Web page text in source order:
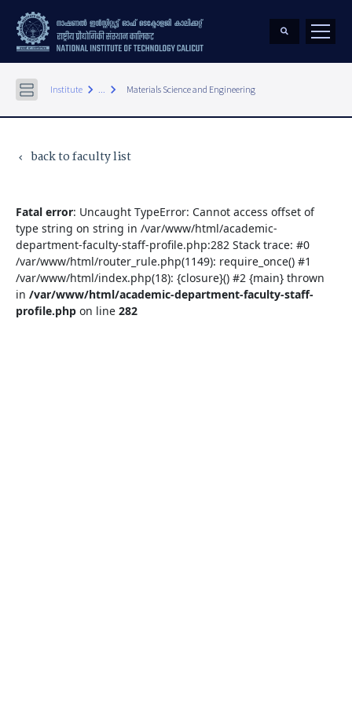
Institute keyboard_arrow_right ... keyboard_arrow_right Materials Science and Engineering
keyboard_arrow_left back to faculty list
Fatal error: Uncaught TypeError: Cannot access offset of
type string on string in /var/www/html/academic-
department-faculty-staff-profile.php:282 Stack trace: #0
/var/www/html/router_rule.php(1149): require_once() #1
/var/www/html/index.php(18): {closure}() #2 {main} thrown
in /var/www/html/academic-department-faculty-staff-
profile.php on line 282